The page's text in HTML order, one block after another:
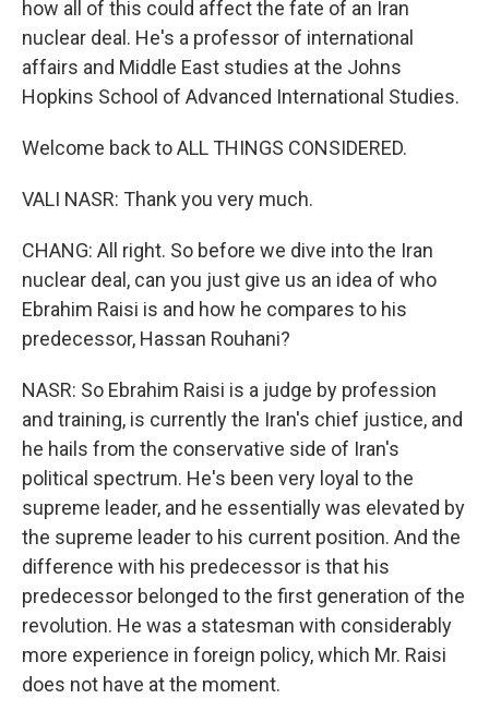
how all of this could affect the fate of an Iran
nuclear deal. He's a professor of international
affairs and Middle East studies at the Johns
Hopkins School of Advanced International Studies.
Welcome back to ALL THINGS CONSIDERED.
VALI NASR: Thank you very much.
CHANG: All right. So before we dive into the Iran
nuclear deal, can you just give us an idea of who
Ebrahim Raisi is and how he compares to his
predecessor, Hassan Rouhani?
NASR: So Ebrahim Raisi is a judge by profession
and training, is currently the Iran's chief justice, and
he hails from the conservative side of Iran's
political spectrum. He's been very loyal to the
supreme leader, and he essentially was elevated by
the supreme leader to his current position. And the
difference with his predecessor is that his
predecessor belonged to the first generation of the
revolution. He was a statesman with considerably
more experience in foreign policy, which Mr. Raisi
does not have at the moment.